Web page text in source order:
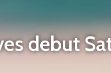
debut